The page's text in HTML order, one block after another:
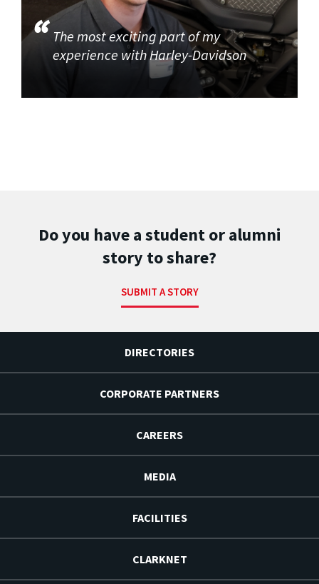
The most exciting part of my
experience with Harley-Davidson
Do you have a student or alumni
story to share?
SUBMIT A STORY
DIRECTORIES
CORPORATE PARTNERS
CAREERS
MEDIA
FACILITIES
CLARKNET